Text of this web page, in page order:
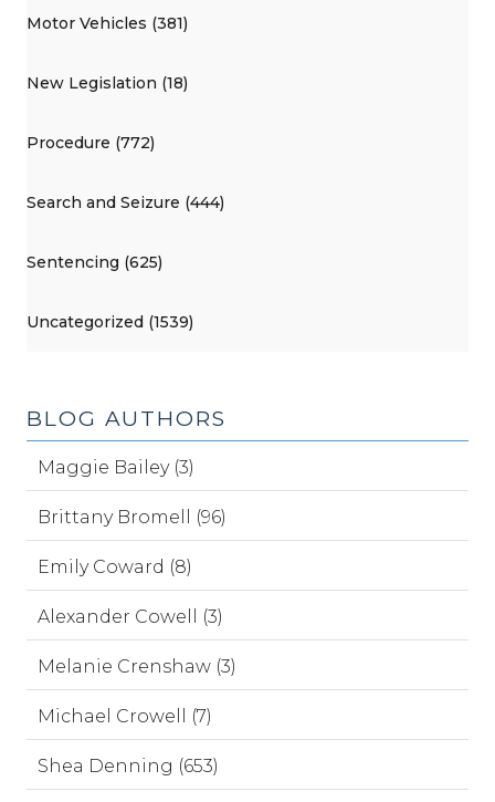
Motor Vehicles (381)
New Legislation (18)
Procedure (772)
Search and Seizure (444)
Sentencing (625)
Uncategorized (1539)
BLOG AUTHORS
Maggie Bailey (3)
Brittany Bromell (96)
Emily Coward (8)
Alexander Cowell (3)
Melanie Crenshaw (3)
Michael Crowell (7)
Shea Denning (653)